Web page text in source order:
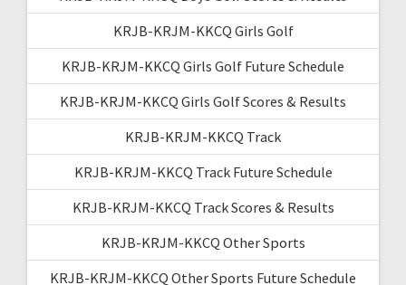
KRJB-KRJM-KKCQ Girls Golf
KRJB-KRJM-KKCQ Girls Golf Future Schedule
KRJB-KRJM-KKCQ Girls Golf Scores & Results
KRJB-KRJM-KKCQ Track
KRJB-KRJM-KKCQ Track Future Schedule
KRJB-KRJM-KKCQ Track Scores & Results
KRJB-KRJM-KKCQ Other Sports
KRJB-KRJM-KKCQ Other Sports Future Schedule